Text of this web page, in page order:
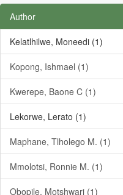
Author
Kelatlhilwe, Moneedi (1)
Kopong, Ishmael (1)
Kwerepe, Baone C (1)
Lekorwe, Lerato (1)
Maphane, Tlholego M. (1)
Mmolotsi, Ronnie M. (1)
Obopile, Motshwari (1)